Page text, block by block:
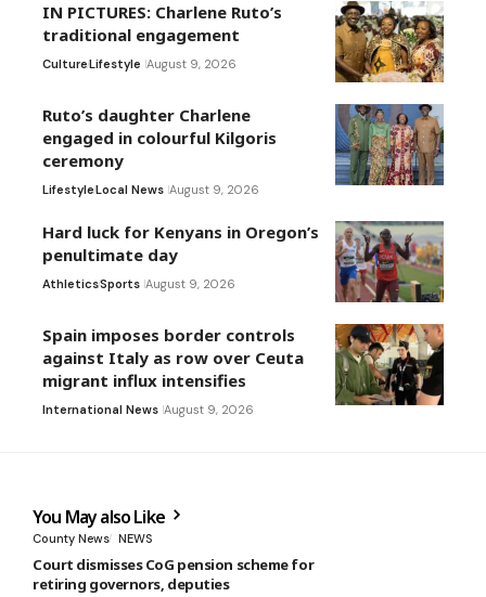
IN PICTURES: Charlene Ruto’s
traditional engagement
CultureLifestyle August 9, 2026
Ruto’s daughter Charlene
engaged in colourful Kilgoris
ceremony
LifestyleLocal News August 9, 2026
Hard luck for Kenyans in Oregon’s
penultimate day
AthleticsSports August 9, 2026
Spain imposes border controls
against Italy as row over Ceuta
migrant influx intensifies
International News August 9, 2026
You May also Like
County News NEWS
Court dismisses CoG pension scheme for
retiring governors, deputies